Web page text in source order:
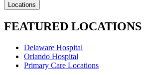
Locations
FEATURED LOCATIONS
Delaware Hospital
Orlando Hospital
Primary Care Locations